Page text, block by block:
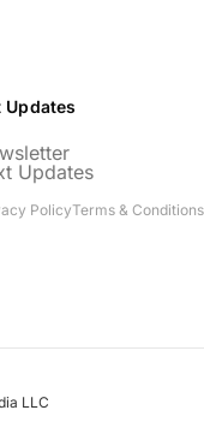
Updates
Updates
PolicyTerms & Conditions
LLC